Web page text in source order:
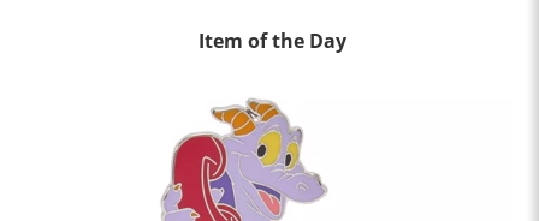
Item of the Day